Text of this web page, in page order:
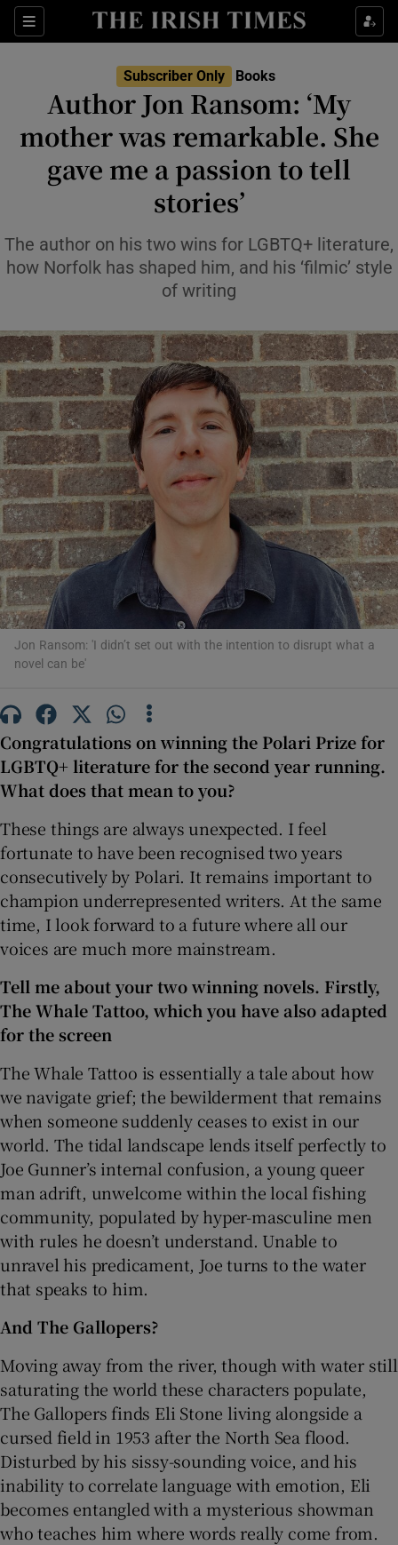
Sections
Show Environment sub sections
Show Technology sub sections
Show Science sub sections
Show Motors sub sections
Show Podcasts sub sections
Show Sponsored sub sections
Subscriber Only Books
Author Jon Ransom: ‘My
mother was remarkable. She
gave me a passion to tell
stories’
The author on his two wins for LGBTQ+ literature,
how Norfolk has shaped him, and his ‘filmic’ style
of writing
Jon Ransom: 'I didn’t set out with the intention to disrupt what a
novel can be'
Congratulations on winning the Polari Prize for
LGBTQ+ literature for the second year running.
What does that mean to you?
These things are always unexpected. I feel
fortunate to have been recognised two years
consecutively by Polari. It remains important to
champion underrepresented writers. At the same
time, I look forward to a future where all our
voices are much more mainstream.
Tell me about your two winning novels. Firstly,
The Whale Tattoo, which you have also adapted
for the screen
The Whale Tattoo is essentially a tale about how
we navigate grief; the bewilderment that remains
when someone suddenly ceases to exist in our
world. The tidal landscape lends itself perfectly to
Joe Gunner’s internal confusion, a young queer
man adrift, unwelcome within the local fishing
community, populated by hyper-masculine men
with rules he doesn’t understand. Unable to
unravel his predicament, Joe turns to the water
that speaks to him.
And The Gallopers?
Moving away from the river, though with water still
saturating the world these characters populate,
The Gallopers finds Eli Stone living alongside a
cursed field in 1953 after the North Sea flood.
Disturbed by his sissy-sounding voice, and his
inability to correlate language with emotion, Eli
becomes entangled with a mysterious showman
who teaches him where words really come from.